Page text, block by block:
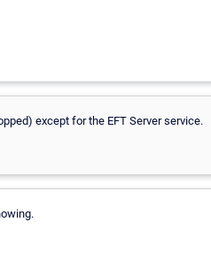
except for the EFT Server service.